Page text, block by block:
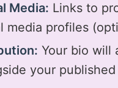
Media: Links to
media profiles
Your bio will
your